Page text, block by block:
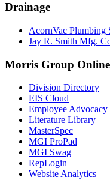
Drainage
AcornVac Plumbing
Jay R. Smith Mfg.
Morris Group Online
Division Directory
EIS Cloud
Employee Advocacy
Literature Library
MasterSpec
MGI ProPad
MGI Swag
RepLogin
Website Analytics